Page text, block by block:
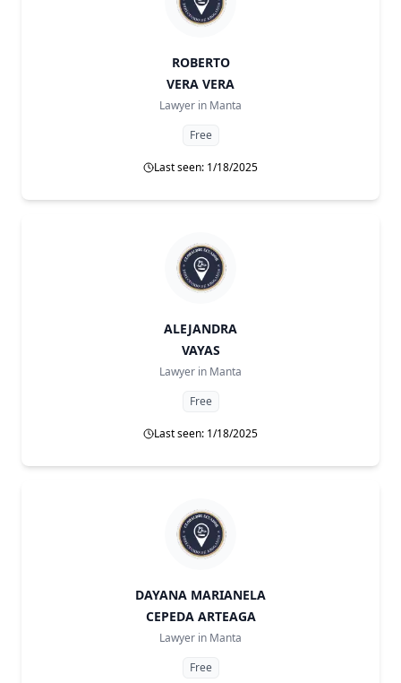
ROBERTO
VERA VERA
Lawyer in Manta
Free
Last seen: 1/18/2025
ALEJANDRA
VAYAS
Lawyer in Manta
Free
Last seen: 1/18/2025
DAYANA MARIANELA
CEPEDA ARTEAGA
Lawyer in Manta
Free